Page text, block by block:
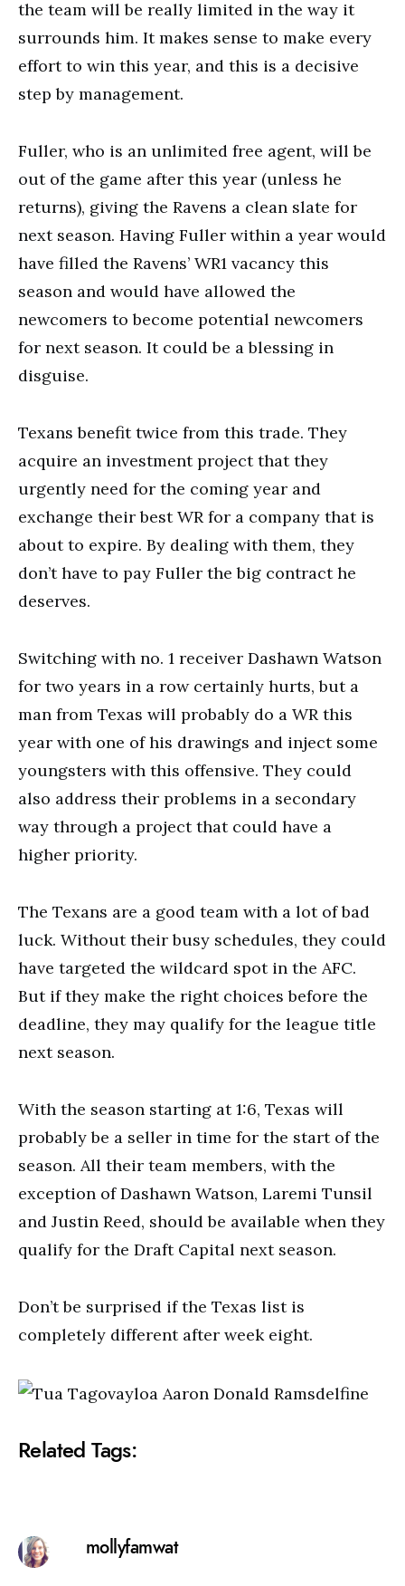
the team will be really limited in the way it
surrounds him. It makes sense to make every
effort to win this year, and this is a decisive
step by management.
Fuller, who is an unlimited free agent, will be
out of the game after this year (unless he
returns), giving the Ravens a clean slate for
next season. Having Fuller within a year would
have filled the Ravens’ WR1 vacancy this
season and would have allowed the
newcomers to become potential newcomers
for next season. It could be a blessing in
disguise.
Texans benefit twice from this trade. They
acquire an investment project that they
urgently need for the coming year and
exchange their best WR for a company that is
about to expire. By dealing with them, they
don’t have to pay Fuller the big contract he
deserves.
Switching with no. 1 receiver Dashawn Watson
for two years in a row certainly hurts, but a
man from Texas will probably do a WR this
year with one of his drawings and inject some
youngsters with this offensive. They could
also address their problems in a secondary
way through a project that could have a
higher priority.
The Texans are a good team with a lot of bad
luck. Without their busy schedules, they could
have targeted the wildcard spot in the AFC.
But if they make the right choices before the
deadline, they may qualify for the league title
next season.
With the season starting at 1:6, Texas will
probably be a seller in time for the start of the
season. All their team members, with the
exception of Dashawn Watson, Laremi Tunsil
and Justin Reed, should be available when they
qualify for the Draft Capital next season.
Don’t be surprised if the Texas list is
completely different after week eight.
Related Tags:
mollyfamwat